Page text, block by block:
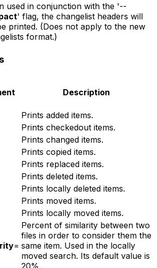
used in conjunction with the '--
' flag, the changelist headers will
printed. (Does not apply to the new
format.)
Description
Prints added items.
Prints checkedout items.
Prints changed items.
Prints copied items.
Prints replaced items.
Prints deleted items.
Prints locally deleted items.
Prints moved items.
Prints locally moved items.
=
Percent of similarity between two
files in order to consider them the
same item. Used in the locally
moved search. Its default value is